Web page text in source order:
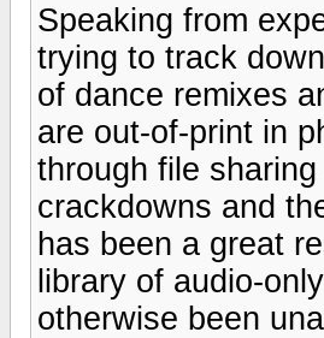
Speaking from
trying to track
of dance remixes
are out-of-print in
through file
crackdowns and
has been a great
library of audio-
otherwise been